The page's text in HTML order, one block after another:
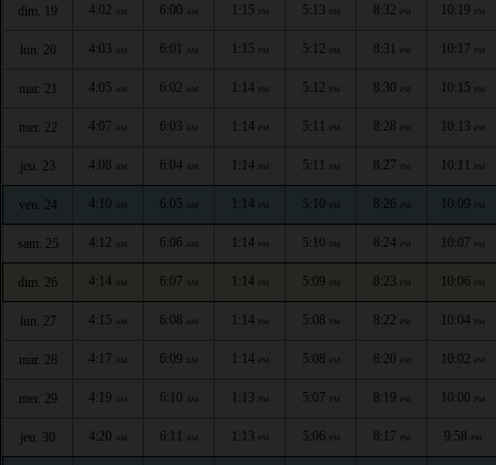
dim. 19 4:02 AM 6:00 AM 1:15 PM 5:13 PM 8:32 PM 10:19 PM
lun. 20 4:03 AM 6:01 AM 1:15 PM 5:12 PM 8:31 PM 10:17 PM
mar. 21 4:05 AM 6:02 AM 1:14 PM 5:12 PM 8:30 PM 10:15 PM
mer. 22 4:07 AM 6:03 AM 1:14 PM 5:11 PM 8:28 PM 10:13 PM
jeu. 23 4:08 AM 6:04 AM 1:14 PM 5:11 PM 8:27 PM 10:11 PM
ven. 24 4:10 AM 6:05 AM 1:14 PM 5:10 PM 8:26 PM 10:09 PM
sam. 25 4:12 AM 6:06 AM 1:14 PM 5:10 PM 8:24 PM 10:07 PM
dim. 26 4:14 AM 6:07 AM 1:14 PM 5:09 PM 8:23 PM 10:06 PM
lun. 27 4:15 AM 6:08 AM 1:14 PM 5:08 PM 8:22 PM 10:04 PM
mar. 28 4:17 AM 6:09 AM 1:14 PM 5:08 PM 8:20 PM 10:02 PM
mer. 29 4:19 AM 6:10 AM 1:13 PM 5:07 PM 8:19 PM 10:00 PM
jeu. 30 4:20 AM 6:11 AM 1:13 PM 5:06 PM 8:17 PM 9:58 PM